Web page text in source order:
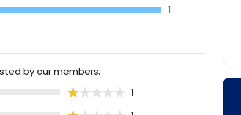
1
by our members.
1